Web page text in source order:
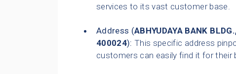
services to its vast customer base.
Address (ABHYUDAYA BANK
400024): This specific address
customers can easily find it for their